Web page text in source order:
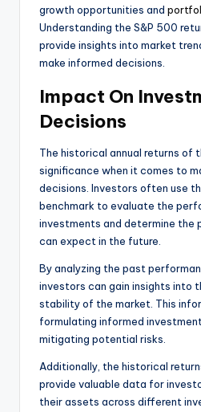
growth opportunities and
Understanding the S&P 500
provide insights into market
make informed decisions.
Impact On
Decisions
The historical annual returns of
significance when it comes to
decisions. Investors often use
benchmark to evaluate the
investments and determine the
can expect in the future.
By analyzing the past
investors can gain insights into
stability of the market. This
formulating informed
mitigating potential risks.
Additionally, the historical
provide valuable data for
their assets across different